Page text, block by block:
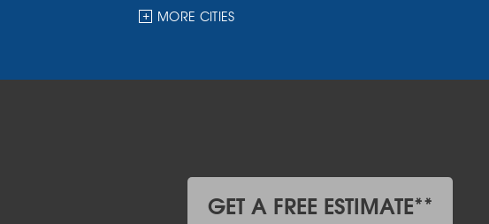
Hankins
Kenoza Lake
Lake Huntington
MORE CITIES
GET A FREE ESTIMATE**